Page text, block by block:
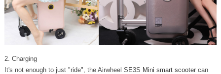
2. Charging
It's not enough to just "ride", the Airwheel SE3S Mini smart scootercan